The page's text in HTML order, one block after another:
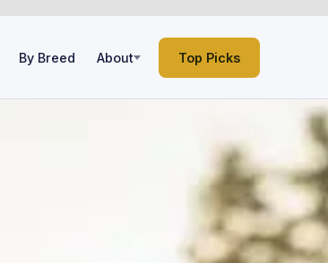
By Breed About Top Picks